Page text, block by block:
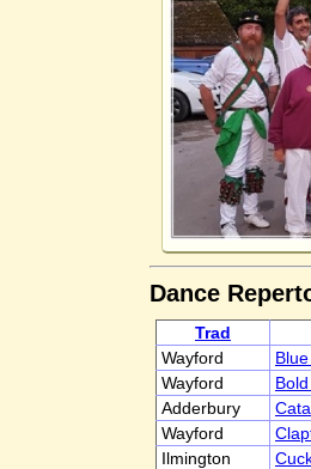
Dance
Trad
Wayford
Wayford
Adderbury
Wayford
Ilmington